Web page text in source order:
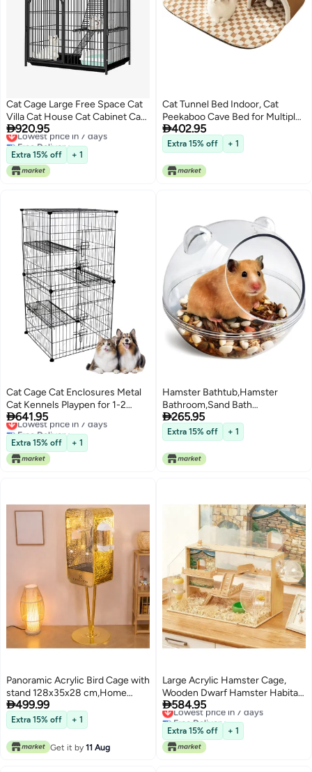
Cat Cage Large Free Space Cat
Villa Cat House Cat Cabinet Cat
Nest Cat Climbing Shelf
920.95
Lowest price in 7 days
Free Delivery
Lowest price in 7 days
Extra 15% off + 1
Cat Tunnel Bed Indoor, Cat
Peekaboo Cave Bed for Multiple
Cats,Kitty Tube with Cat Balls
Toys, Removable Cat Bed House
Washable, Small Animal Tunnel
for Kitty, Bunny (Brown, Large)
402.95
Extra 15% off + 1
Cat Cage Cat Enclosures Metal
Cat Kennels Playpen for 1-2
Cats, RabbitAssembled Pet
Cage, Foldable Cat Cage
641.95
Lowest price in 7 days
Free Delivery
Lowest price in 7 days
Extra 15% off + 1
Hamster Bathtub,Hamster
Bathroom,Sand Bath
Container,Hamster Toilet and
Sandbox Dust Bathtub,Hamster
Bed,Sand Bath Box for Hamster
Cage Accessories (S
4.4x4.4x3.5 inch)
265.95
Extra 15% off + 1
Panoramic Acrylic Bird Cage with
stand 128x35x28 cm,Home
Display Cage for Birds and Pets
Indoor bird Villa inclues full
accessories,Splash-Proof Flying
Cloud Villa
499.99
Extra 15% off + 1
Get it by 11 Aug
Large Acrylic Hamster Cage,
Wooden Dwarf Hamster Habitat,
Spacious Dwarf Gerbil Cage,
Premium Dwarf Hamster Habitat
with Ventilator (Hamster Cage)
584.95
Lowest price in 7 days
Free Delivery
Lowest price in 7 days
Extra 15% off + 1